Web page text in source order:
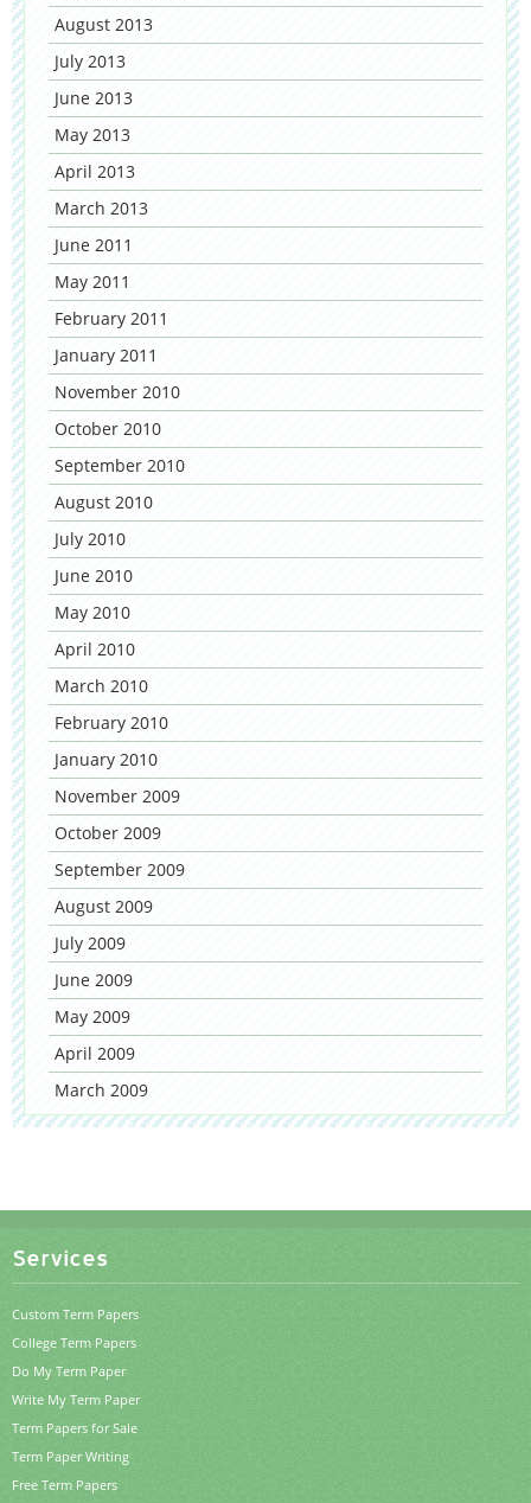
August 2013
July 2013
June 2013
May 2013
April 2013
March 2013
June 2011
May 2011
February 2011
January 2011
November 2010
October 2010
September 2010
August 2010
July 2010
June 2010
May 2010
April 2010
March 2010
February 2010
January 2010
November 2009
October 2009
September 2009
August 2009
July 2009
June 2009
May 2009
April 2009
March 2009
Services
Custom Term Papers
College Term Papers
Do My Term Paper
Write My Term Paper
Term Papers for Sale
Term Paper Writing
Free Term Papers